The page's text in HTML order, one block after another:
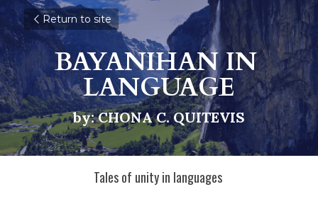
Return to site
BAYANIHAN IN
LANGUAGE
by: CHONA C. QUITEVIS
Tales of unity in languages